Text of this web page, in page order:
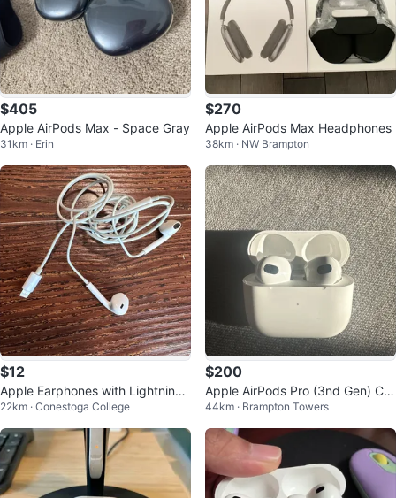
$405
Apple AirPods Max - Space Gray
31km · Erin
$270
Apple AirPods Max Headphones
38km · NW Brampton
$12
Apple Earphones with Lightning
Connector
22km · Conestoga College
$200
Apple AirPods Pro (3nd Gen) Ch
arging Case
44km · Brampton Towers